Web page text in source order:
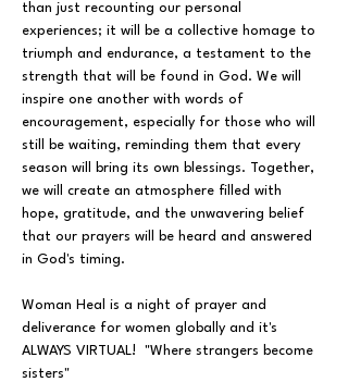
than just recounting our personal
experiences; it will be a collective homage to
triumph and endurance, a testament to the
strength that will be found in God. We will
inspire one another with words of
encouragement, especially for those who will
still be waiting, reminding them that every
season will bring its own blessings. Together,
we will create an atmosphere filled with
hope, gratitude, and the unwavering belief
that our prayers will be heard and answered
in God's timing.
Woman Heal is a night of prayer and
deliverance for women globally and it's
ALWAYS VIRTUAL!  "Where strangers become
sisters"